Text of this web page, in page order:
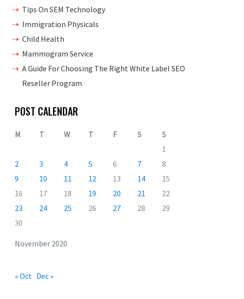
Tips On SEM Technology
Immigration Physicals
Child Health
Mammogram Service
A Guide For Choosing The Right White Label SEO
Reseller Program
POST CALENDAR
November 2020
M T W T F S
S
1
2
3 4 5 6 7
8
9
10 11 12 13 14
15
16
17 18 19 20 21
22
23
24 25 26 27 28
29
30
« Oct Dec »